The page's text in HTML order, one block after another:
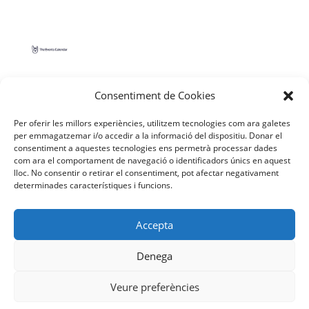
Consentiment de Cookies
Per oferir les millors experiències, utilitzem tecnologies com ara galetes
per emmagatzemar i/o accedir a la informació del dispositiu. Donar el
consentiment a aquestes tecnologies ens permetrà processar dades
com ara el comportament de navegació o identificadors únics en aquest
lloc. No consentir o retirar el consentiment, pot afectar negativament
determinades característiques i funcions.
Accepta
Denega
Veure preferències
Facebook